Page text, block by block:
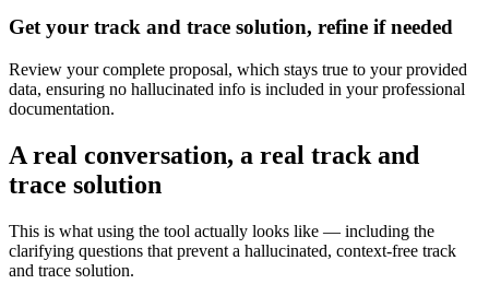
Get your track and trace solution, refine if needed
Review your complete proposal, which stays true to your provided
data, ensuring no hallucinated info is included in your professional
documentation.
A real conversation, a real track and
trace solution
This is what using the tool actually looks like — including the
clarifying questions that prevent a hallucinated, context-free track
and trace solution.